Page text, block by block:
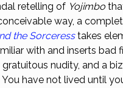
retelling of Yojimbo
way, a
the Sorceresstakes
with and inserts bad
nudity, and a
have not lived until